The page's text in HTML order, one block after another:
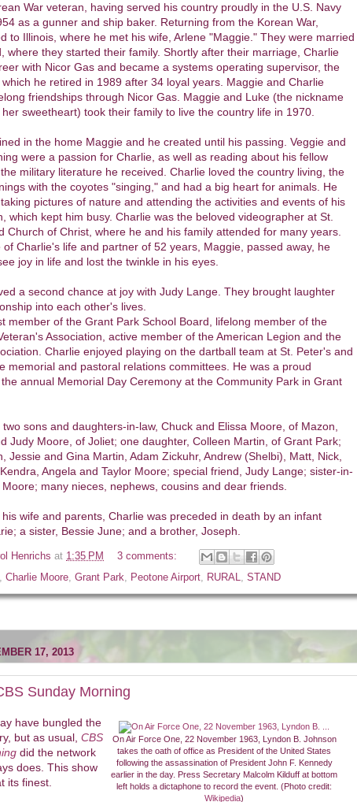
War veteran, having served his country proudly in the U.S. Navy
as a gunner and ship baker. Returning from the Korean War,
to Illinois, where he met his wife, Arlene "Maggie." They were married
where they started their family. Shortly after their marriage, Charlie
with Nicor Gas and became a systems operating supervisor, the
he retired in 1989 after 34 loyal years. Maggie and Charlie
friendships through Nicor Gas. Maggie and Luke (the nickname
sweetheart) took their family to live the country life in 1970.
in the home Maggie and he created until his passing. Veggie and
were a passion for Charlie, as well as reading about his fellow
military literature he received. Charlie loved the country living, the
with the coyotes "singing," and had a big heart for animals. He
pictures of nature and attending the activities and events of his
which kept him busy. Charlie was the beloved videographer at St.
Church of Christ, where he and his family attended for many years.
of Charlie's life and partner of 52 years, Maggie, passed away, he
joy in life and lost the twinkle in his eyes.
a second chance at joy with Judy Lange. They brought laughter
into each other's lives.
member of the Grant Park School Board, lifelong member of the
Association, active member of the American Legion and the
Charlie enjoyed playing on the dartball team at St. Peter's and
memorial and pastoral relations committees. He was a proud
annual Memorial Day Ceremony at the Community Park in Grant
sons and daughters-in-law, Chuck and Elissa Moore, of Mazon,
Judy Moore, of Joliet; one daughter, Colleen Martin, of Grant Park;
Jessie and Gina Martin, Adam Zickuhr, Andrew (Shelbi), Matt, Nick,
Angela and Taylor Moore; special friend, Judy Lange; sister-in-
many nieces, nephews, cousins and dear friends.
wife and parents, Charlie was preceded in death by an infant
a sister, Bessie June; and a brother, Joseph.
Henrichs at 1:35 PM
3 comments:
Charlie Moore Grant Park Peotone Airport RURAL STAND
17, 2013
Sunday Morning
On Air Force One, 22 November 1963, Lyndon B. Johnson
takes the oath of office as President of the United States
following the assassination of President John F. Kennedy
earlier in the day. Press Secretary Malcolm Kilduff at bottom
left holds a dictaphone to record the event. (Photo credit:
Wikipedia)
have bungled the
but as usual, CBS
did the network
does. This show
its finest.